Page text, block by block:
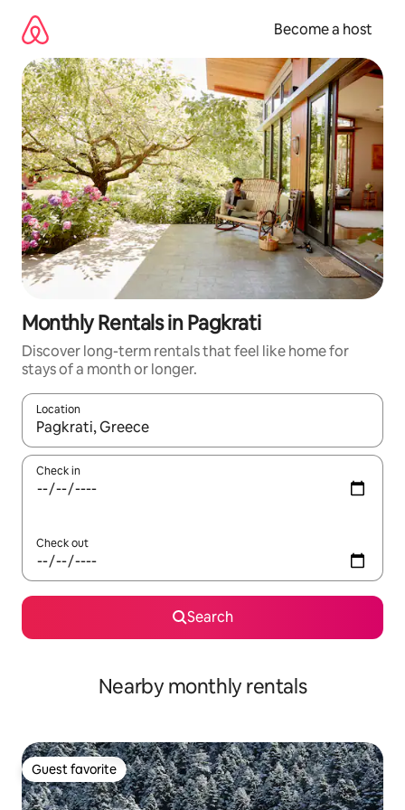
content
Become a host
Monthly Rentals in Pagkrati
Discover long-term rentals that feel like home for
stays of a month or longer.
Location
When results are available, navigate with up and down arrow
Check in
Check out
Search
Nearby monthly rentals
Guest favorite
Guest favorite